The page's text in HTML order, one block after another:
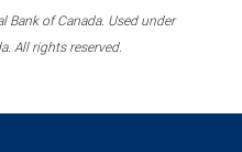
Bank of Canada. Used under
All rights reserved.